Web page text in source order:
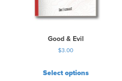
Good & Evil
$3.00
Select options